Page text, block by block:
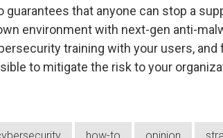
guarantees that anyone can stop a
environment with next-gen anti-
training with your users, and
to mitigate the risk to your